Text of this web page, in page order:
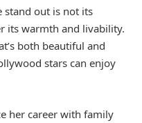
stand out is not its
its warmth and livability.
both beautiful and
stars can enjoy
her career with family